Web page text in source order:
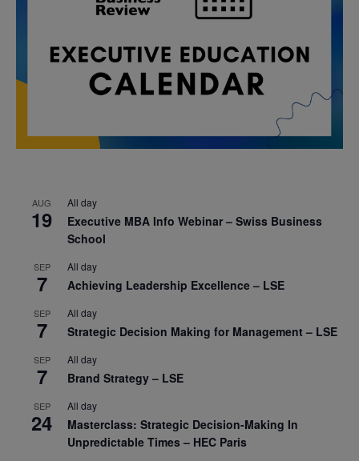
AUG
19
All day
Executive MBA Info Webinar – Swiss Business
School
SEP
7
All day
Achieving Leadership Excellence – LSE
SEP
7
All day
Strategic Decision Making for Management – LSE
SEP
7
All day
Brand Strategy – LSE
SEP
24
All day
Masterclass: Strategic Decision-Making In
Unpredictable Times – HEC Paris